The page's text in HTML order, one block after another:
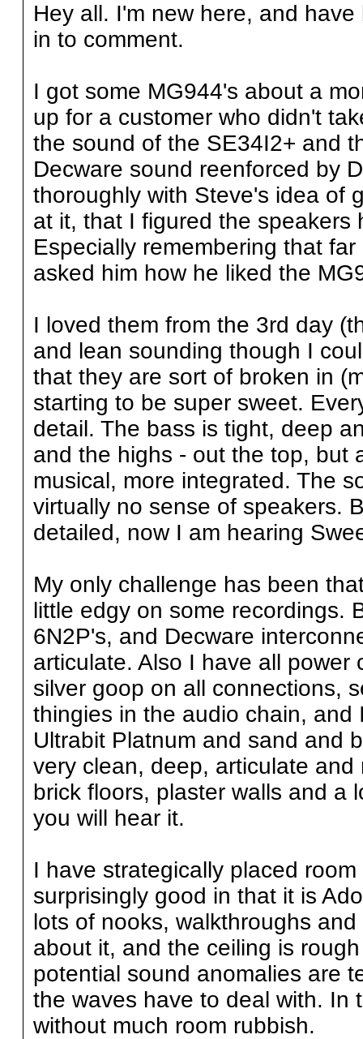
Hey all. I'm new here, and
in to comment.
I got some MG944's about a
up for a customer who didn't
the sound of the SE34I2+ and
Decware sound reenforced by
thoroughly with Steve's idea of
at it, that I figured the
Especially remembering that
asked him how he liked the
I loved them from the 3rd day
and lean sounding though I
that they are sort of broken in
starting to be super sweet.
detail. The bass is tight, deep
and the highs - out the top, but
musical, more integrated. The
virtually no sense of speakers.
detailed, now I am hearing
My only challenge has been
little edgy on some recordings.
6N2P's, and Decware
articulate. Also I have all power
silver goop on all connections,
thingies in the audio chain, and
Ultrabit Platnum and sand and
very clean, deep, articulate
brick floors, plaster walls and a
you will hear it.
I have strategically placed
surprisingly good in that it is
lots of nooks, walkthroughs
about it, and the ceiling is
potential sound anomalies are
the waves have to deal with. In
without much room rubbish.